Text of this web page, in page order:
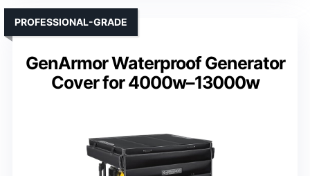
GenArmor Waterproof Generator
Cover for 4000w–13000w
PROFESSIONAL-GRADE